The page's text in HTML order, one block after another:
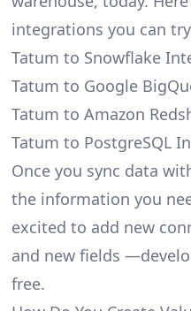
integrations you can
Tatum to Snowflake
Tatum to Google
Tatum to Amazon
Tatum to PostgreSQL
Once you sync data
the information you
excited to add new
and new fields
free.